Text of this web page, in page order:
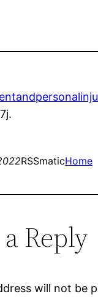
RSSmaticHome
Reply
will not be